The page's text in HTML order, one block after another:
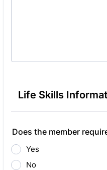
Life Skills
Does the member
Yes
No